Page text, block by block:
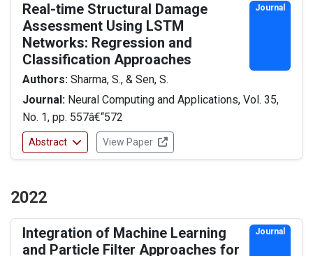
Real-time Structural Damage
Assessment Using LSTM
Networks: Regression and
Classification Approaches
Journal
Authors: Sharma, S., & Sen, S.
Journal: Neural Computing and Applications, Vol. 35,
No. 1, pp. 557â€“572
Abstract View Paper
2022
Integration of Machine Learning
and Particle Filter Approaches for
Journal